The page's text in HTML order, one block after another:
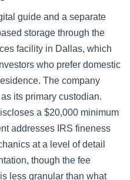
guide and a separate
storage through the
facility in Dallas, which
who prefer domestic
The company
its primary custodian.
a $20,000 minimum
addresses IRS fineness
at a level of detail
though the fee
less granular than what